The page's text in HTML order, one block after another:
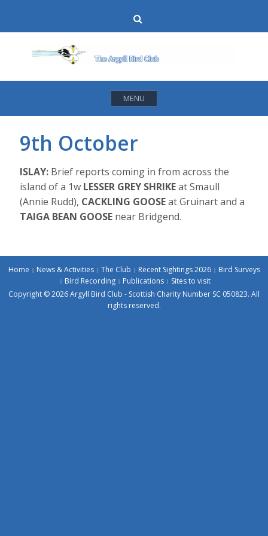
content
MENU
9th October
ISLAY: Brief reports coming in from across the
island of a 1w LESSER GREY SHRIKEat Smaull
(Annie Rudd), CACKLING GOOSEat Gruinart and a
TAIGA BEAN GOOSE near Bridgend.
Home News & Activities The Club Recent Sightings 2026
Bird Surveys
Bird Recording
Publications
Sites to visit
Copyright © 2026 Argyll Bird Club - Scottish Charity Number SC 050823. All
rights reserved.